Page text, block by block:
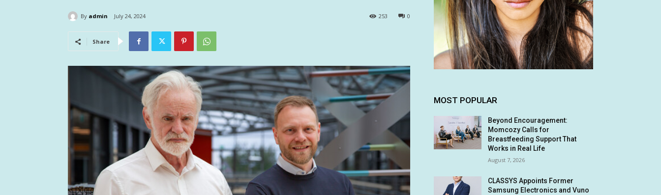
By admin July 24, 2024 0
253
Share
MOST POPULAR
Beyond Encouragement:
Momcozy Calls for
Breastfeeding Support That
Works in Real Life
August 7, 2026
CLASSYS Appoints Former
Samsung Electronics and Vuno